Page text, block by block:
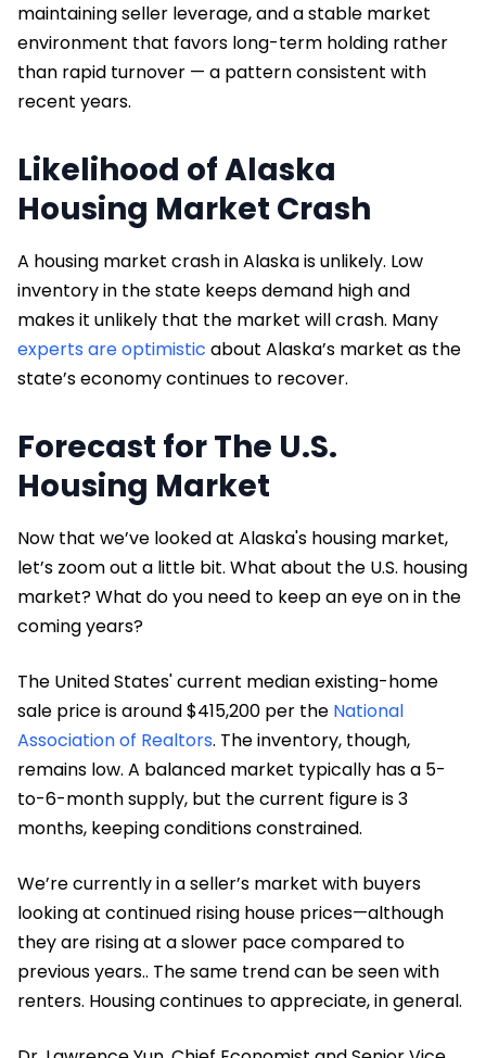
maintaining seller leverage, and a stable market
environment that favors long-term holding rather
than rapid turnover — a pattern consistent with
recent years.
Likelihood of Alaska
Housing Market Crash
A housing market crash in Alaska is unlikely. Low
inventory in the state keeps demand high and
makes it unlikely that the market will crash. Many
experts are optimistic about Alaska’s market as the
state’s economy continues to recover.
Forecast for The U.S.
Housing Market
Now that we’ve looked at Alaska's housing market,
let’s zoom out a little bit. What about the U.S. housing
market? What do you need to keep an eye on in the
coming years?
The United States' current median existing-home
sale price is around $415,200 per the National
Association of Realtors. The inventory, though,
remains low. A balanced market typically has a 5-
to-6-month supply, but the current figure is 3
months, keeping conditions constrained.
We’re currently in a seller’s market with buyers
looking at continued rising house prices—although
they are rising at a slower pace compared to
previous years.. The same trend can be seen with
renters. Housing continues to appreciate, in general.